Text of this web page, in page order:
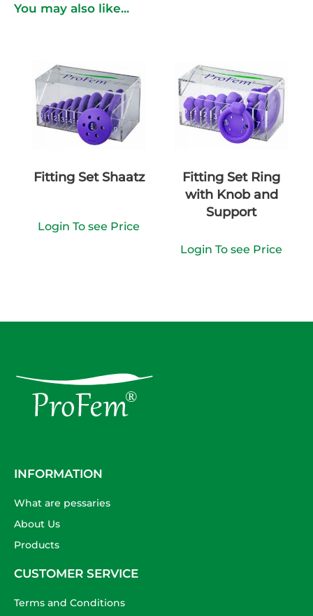
You may also like...
Fitting Set Shaatz
Login To see Price
Fitting Set Ring
with Knob and
Support
Login To see Price
INFORMATION
What are pessaries
About Us
Products
CUSTOMER SERVICE
Terms and Conditions